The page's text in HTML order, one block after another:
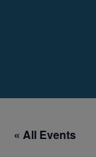
« All Events